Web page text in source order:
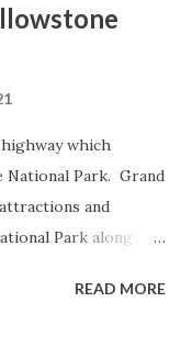
which
Park. Grand
and
Park along
never has been part
READ MORE